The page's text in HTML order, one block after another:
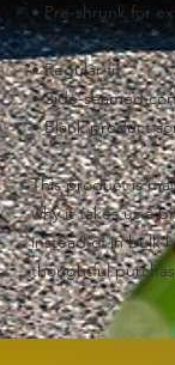
• Pre-shrunk for
• 40 singles
• Regular fit
• Side-seamed
• Blank product
This product is
why it takes us a
instead of in bulk
thoughtful